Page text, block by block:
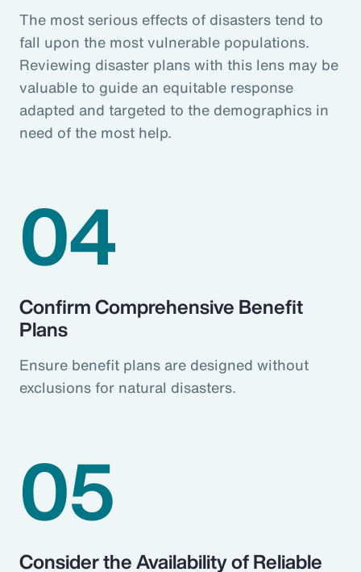
The most serious effects of disasters tend to
fall upon the most vulnerable populations.
Reviewing disaster plans with this lens may be
valuable to guide an equitable response
adapted and targeted to the demographics in
need of the most help.
04
Confirm Comprehensive Benefit
Plans
Ensure benefit plans are designed without
exclusions for natural disasters.
05
Consider the Availability of Reliable